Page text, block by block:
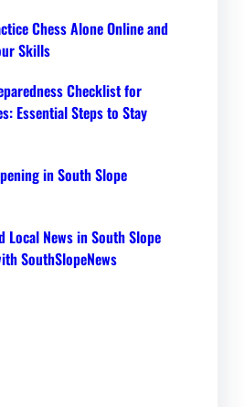
Chess Alone Online and
Skills
Checklist for
Essential Steps to Stay
in South Slope
Local News in South Slope
SouthSlopeNews